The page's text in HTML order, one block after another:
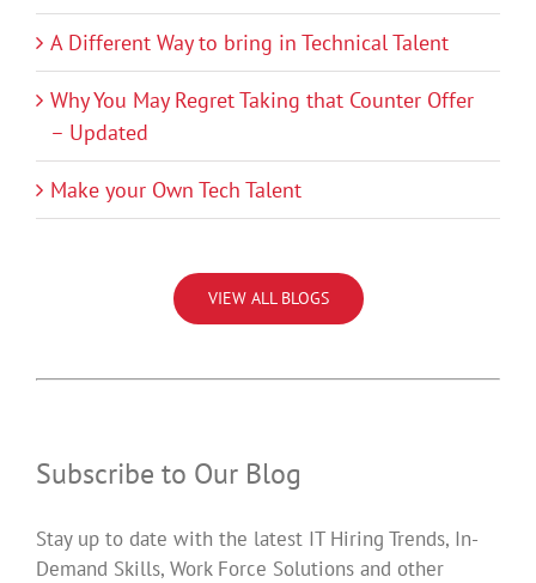
A Different Way to bring in Technical Talent
Why You May Regret Taking that Counter Offer
– Updated
Make your Own Tech Talent
VIEW ALL BLOGS
Subscribe to Our Blog
Stay up to date with the latest IT Hiring Trends, In-
Demand Skills, Work Force Solutions and other